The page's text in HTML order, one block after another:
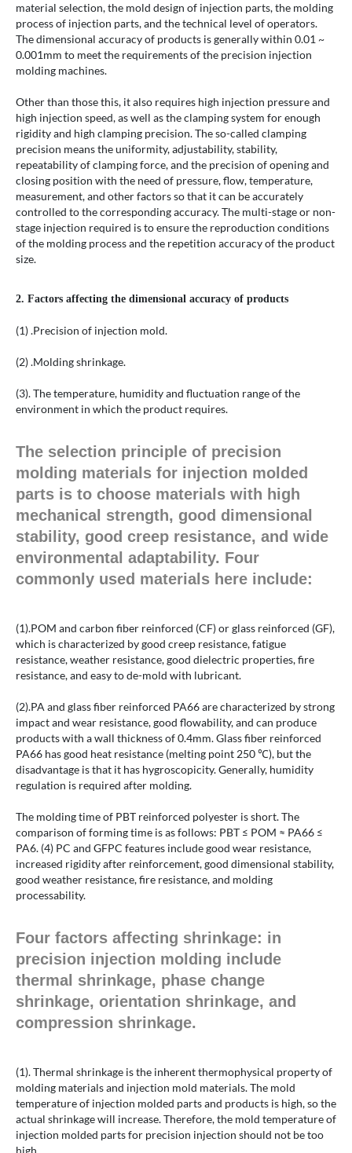
material selection, the mold design of injection parts, the molding
process of injection parts, and the technical level of operators.
The dimensional accuracy of products is generally within 0.01 ~
0.001mm to meet the requirements of the precision injection
molding machines.
Other than those this, it also requires high injection pressure and
high injection speed, as well as the clamping system for enough
rigidity and high clamping precision. The so-called clamping
precision means the uniformity, adjustability, stability,
repeatability of clamping force, and the precision of opening and
closing position with the need of pressure, flow, temperature,
measurement, and other factors so that it can be accurately
controlled to the corresponding accuracy. The multi-stage or non-
stage injection required is to ensure the reproduction conditions
of the molding process and the repetition accuracy of the product
size.
2. Factors affecting the dimensional accuracy of products
(1) .Precision of injection mold.
(2) .Molding shrinkage.
(3). The temperature, humidity and fluctuation range of the
environment in which the product requires.
The selection principle of precision
molding materials for injection molded
parts is to choose materials with high
mechanical strength, good dimensional
stability, good creep resistance, and wide
environmental adaptability. Four
commonly used materials here include:
(1).POM and carbon fiber reinforced (CF) or glass reinforced (GF),
which is characterized by good creep resistance, fatigue
resistance, weather resistance, good dielectric properties, fire
resistance, and easy to de-mold with lubricant.
(2).PA and glass fiber reinforced PA66 are characterized by strong
impact and wear resistance, good flowability, and can produce
products with a wall thickness of 0.4mm. Glass fiber reinforced
PA66 has good heat resistance (melting point 250 ℃), but the
disadvantage is that it has hygroscopicity. Generally, humidity
regulation is required after molding.
The molding time of PBT reinforced polyester is short. The
comparison of forming time is as follows: PBT ≤ POM ≈ PA66 ≤
PA6. (4) PC and GFPC features include good wear resistance,
increased rigidity after reinforcement, good dimensional stability,
good weather resistance, fire resistance, and molding
processability.
Four factors affecting shrinkage: in
precision injection molding include
thermal shrinkage, phase change
shrinkage, orientation shrinkage, and
compression shrinkage.
(1). Thermal shrinkage is the inherent thermophysical property of
molding materials and injection mold materials. The mold
temperature of injection molded parts and products is high, so the
actual shrinkage will increase. Therefore, the mold temperature of
injection molded parts for precision injection should not be too
high.